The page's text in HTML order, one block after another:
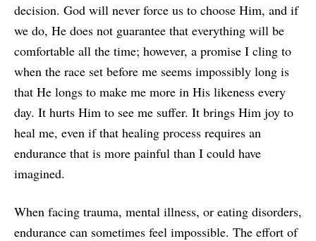
decision. God will never force us to choose Him, and if
we do, He does not guarantee that everything will be
comfortable all the time; however, a promise I cling to
when the race set before me seems impossibly long is
that He longs to make me more in His likeness every
day. It hurts Him to see me suffer. It brings Him joy to
heal me, even if that healing process requires an
endurance that is more painful than I could have
imagined.
When facing trauma, mental illness, or eating disorders,
endurance can sometimes feel impossible. The effort of